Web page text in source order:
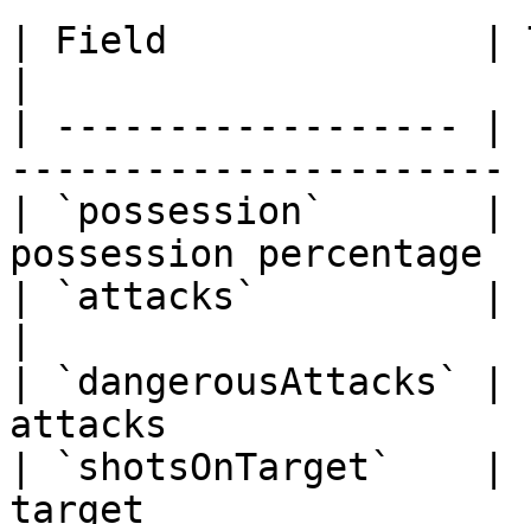
| Field              |
| ------------------
----------------------
| `possession`
possession
| `attacks`          |
| `dangerousAttacks`
attacks
| `shotsOnTarget`
target